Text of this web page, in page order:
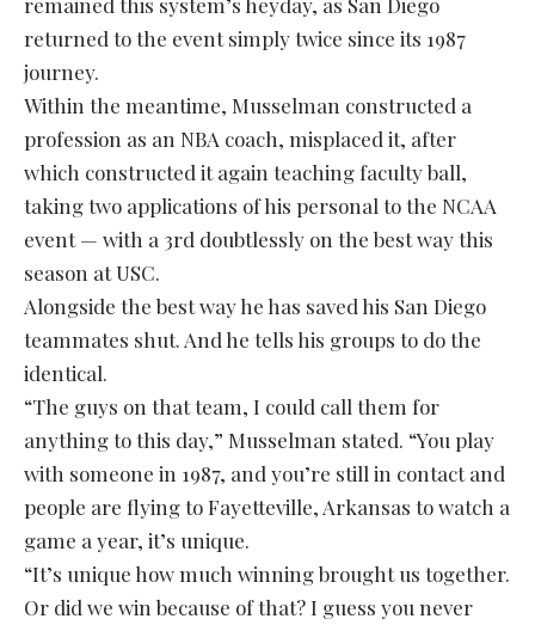
returned to the event simply twice since its 1987
journey.
Within the meantime, Musselman constructed a
profession as an NBA coach, misplaced it, after
which constructed it again teaching faculty ball,
taking two applications of his personal to the NCAA
event — with a 3rd doubtlessly on the best way this
season at USC.
Alongside the best way he has saved his San Diego
teammates shut. And he tells his groups to do the
identical.
“The guys on that team, I could call them for
anything to this day,” Musselman stated. “You play
with someone in 1987, and you’re still in contact and
people are flying to Fayetteville, Arkansas to watch a
game a year, it’s unique.
“It’s unique how much winning brought us together.
Or did we win because of that? I guess you never